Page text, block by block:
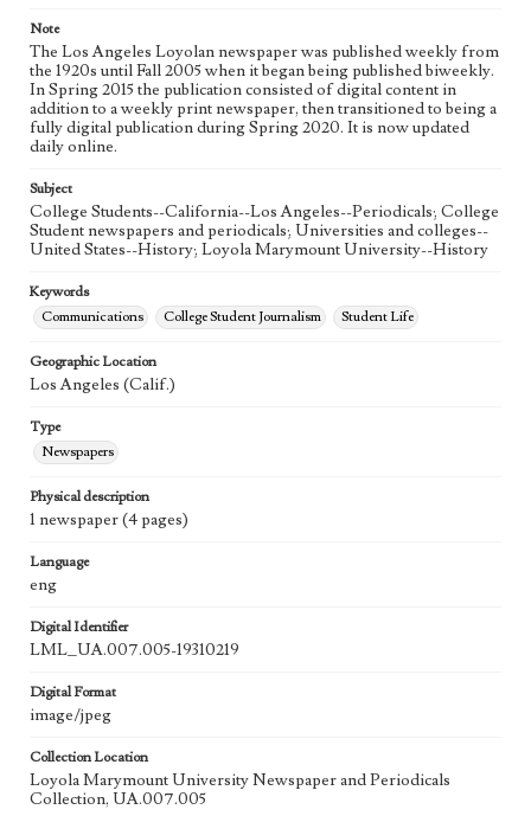
Note
The Los Angeles Loyolan newspaper was published weekly from
the 1920s until Fall 2005 when it began being published biweekly.
In Spring 2015 the publication consisted of digital content in
addition to a weekly print newspaper, then transitioned to being a
fully digital publication during Spring 2020. It is now updated
daily online.
Subject
College Students--California--Los Angeles--Periodicals; College
Student newspapers and periodicals; Universities and colleges--
United States--History; Loyola Marymount University--History
Keywords
Communications
College Student Journalism Student Life
Geographic Location
Los Angeles (Calif.)
Type
Newspapers
Physical description
1 newspaper (4 pages)
Language
eng
Digital Identifier
LML_UA.007.005-19310219
Digital Format
image/jpeg
Collection Location
Loyola Marymount University Newspaper and Periodicals
Collection, UA.007.005